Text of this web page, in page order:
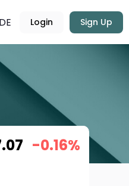
DE Login Sign Up
-0.16%